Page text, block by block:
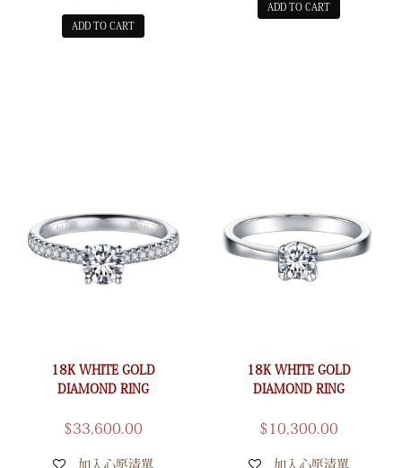
ADD TO CART
ADD TO CART
18K WHITE GOLD
DIAMOND RING
$33,600.00
加入心愿清單
18K WHITE GOLD
DIAMOND RING
$ 10,300.00
加入心愿清單